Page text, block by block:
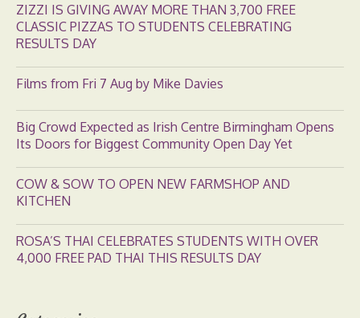
ZIZZI IS GIVING AWAY MORE THAN 3,700 FREE
CLASSIC PIZZAS TO STUDENTS CELEBRATING
RESULTS DAY
Films from Fri 7 Aug by Mike Davies
Big Crowd Expected as Irish Centre Birmingham Opens
Its Doors for Biggest Community Open Day Yet
COW & SOW TO OPEN NEW FARMSHOP AND
KITCHEN
ROSA’S THAI CELEBRATES STUDENTS WITH OVER
4,000 FREE PAD THAI THIS RESULTS DAY